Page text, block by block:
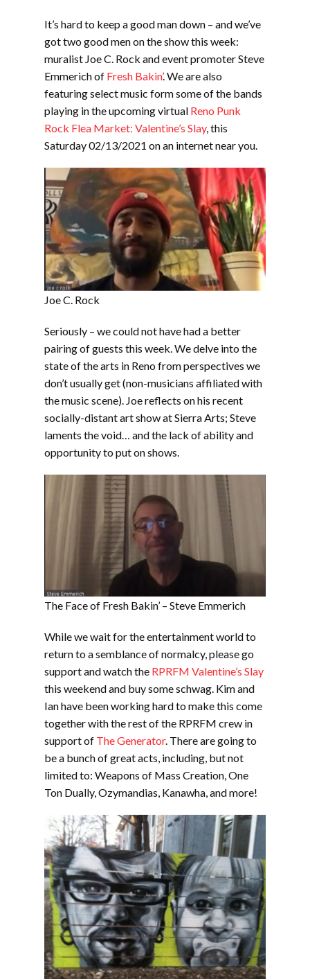
EMBED
It’s hard to keep a good man down – and we’ve
got two good men on the show this week:
muralist Joe C. Rock and event promoter Steve
Emmerich of Fresh Bakin’. We are also
featuring select music form some of the bands
playing in the upcoming virtual Reno Punk
Rock Flea Market: Valentine’s Slay, this
Saturday 02/13/2021 on an internet near you.
Joe C. Rock
Seriously – we could not have had a better
pairing of guests this week. We delve into the
state of the arts in Reno from perspectives we
don’t usually get (non-musicians affiliated with
the music scene). Joe reflects on his recent
socially-distant art show at Sierra Arts; Steve
laments the void… and the lack of ability and
opportunity to put on shows.
The Face of Fresh Bakin’ – Steve Emmerich
While we wait for the entertainment world to
return to a semblance of normalcy, please go
support and watch the RPRFM Valentine’s Slay
this weekend and buy some schwag. Kim and
Ian have been working hard to make this come
together with the rest of the RPRFM crew in
support of The Generator. There are going to
be a bunch of great acts, including, but not
limited to: Weapons of Mass Creation, One
Ton Dually, Ozymandias, Kanawha, and more!